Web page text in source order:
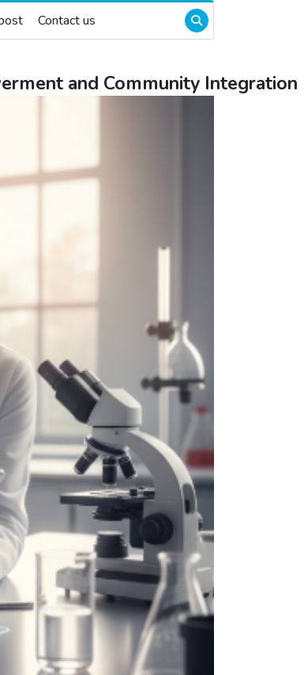
Contact us
and Community Integration